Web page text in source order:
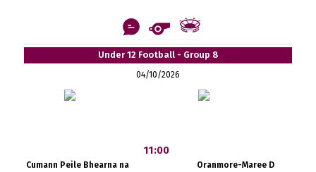
Under 12 Football - Group 8
04/10/2026
Cumann Peile Bhearna na
11:00
Oranmore-Maree D